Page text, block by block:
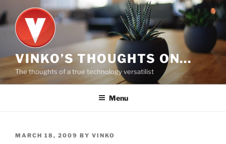
to
content
VINKO’S THOUGHTS ON…
The thoughts of a true technology versatilist
Menu
POSTED
MARCH 18, 2009 BY VINKO